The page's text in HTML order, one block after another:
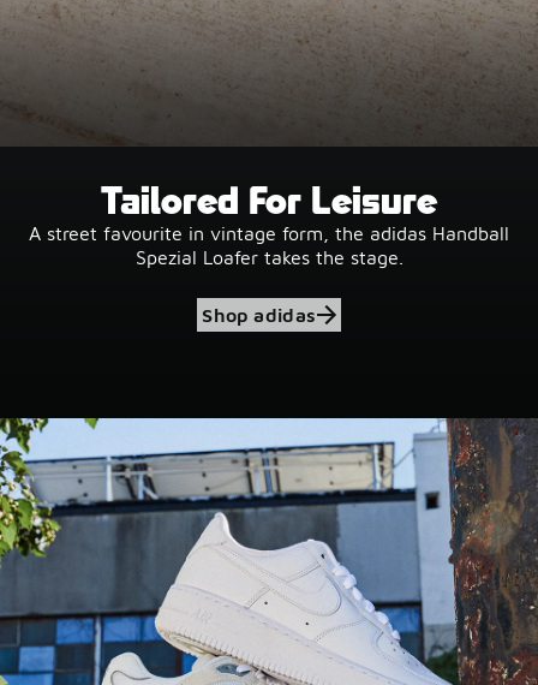
Tailored For Leisure
A street favourite in vintage form, the adidas Handball
Spezial Loafer takes the stage.
Shop adidas